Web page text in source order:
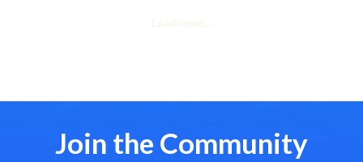
Load more...
Join the Community